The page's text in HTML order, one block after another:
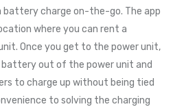
battery charge on-the-go. The app
where you can rent a
Once you get to the power unit,
battery out of the power unit and
to charge up without being tied
to solving the charging